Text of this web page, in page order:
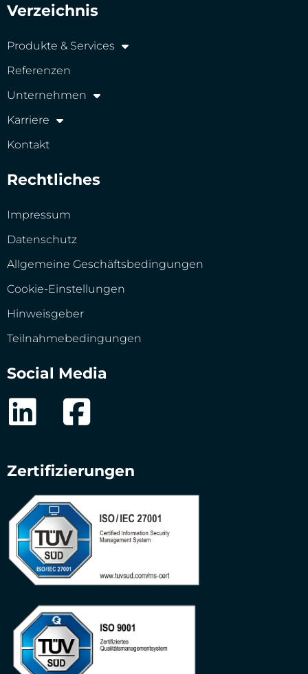
Verzeichnis
Produkte & Services
Referenzen
Unternehmen
Karriere
Kontakt
Rechtliches
Impressum
Datenschutz
Allgemeine Geschäftsbedingungen
Cookie-Einstellungen
Hinweisgeber
Teilnahmebedingungen
Social Media
Zertifizierungen